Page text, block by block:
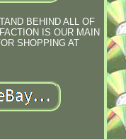
BEHIND ALL OF
IS OUR MAIN
SHOPPING AT